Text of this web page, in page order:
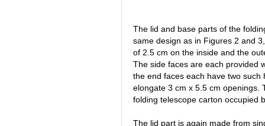
The lid and base parts of the
same design as in Figures 2 and
of 2.5 cm on the inside and the
The side faces are each provided
the end faces each have two
elongate 3 cm x 5.5 cm openings.
folding telescope carton occupied
The lid part is again made from